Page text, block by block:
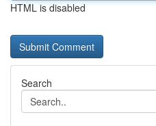
HTML is disabled
Search